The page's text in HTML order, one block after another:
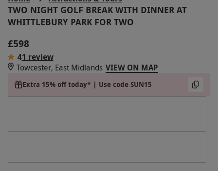
TWO NIGHT GOLF BREAK WITH DINNER AT
WHITTLEBURY PARK FOR TWO
£598
41 review
Towcester, East Midlands VIEW ON MAP
Extra 15% off today* | Use code SUN15